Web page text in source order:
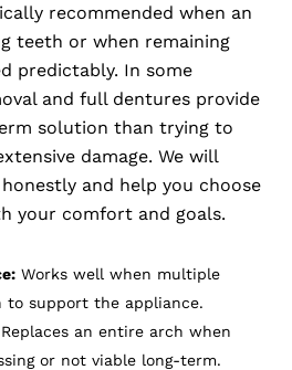
recommended when an
teeth or when remaining
predictably. In some
and full dentures provide
solution than trying to
damage. We will
and help you choose
your comfort and goals.
Works well when multiple
to support the appliance.
Replaces an entire arch when
or not viable long-term.